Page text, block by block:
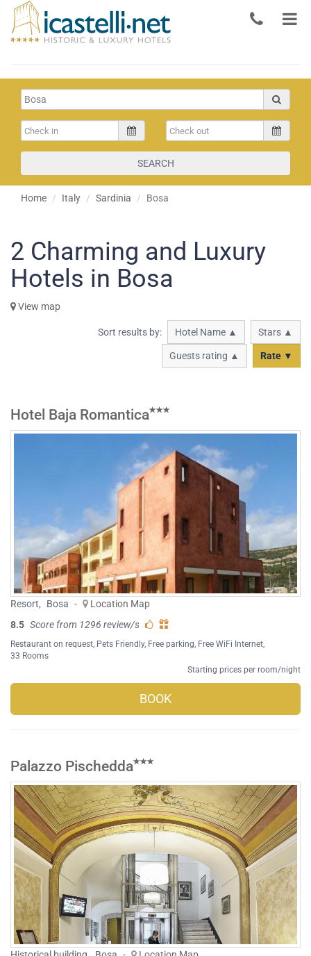
SEARCH
Home Italy Sardinia Bosa
2 Charming and Luxury
Hotels in Bosa
View map
Sort results by: Hotel Name ▲ Stars ▲
Guests rating ▲ Rate ▼
Hotel Baja Romantica
Resort, Bosa -
Location Map
8.5 Score from 1296 review/s
Restaurant on request Pets Friendly, Free parking Free WiFi Internet
33 Rooms
Starting prices per room/night
BOOK
Palazzo Pischedda